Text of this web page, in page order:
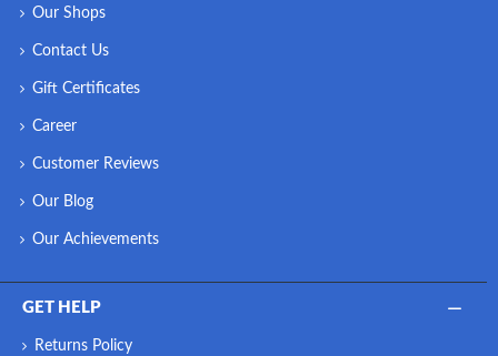
Our Shops
Contact Us
Gift Certificates
Career
Customer Reviews
Our Blog
Our Achievements
GET HELP
Returns Policy